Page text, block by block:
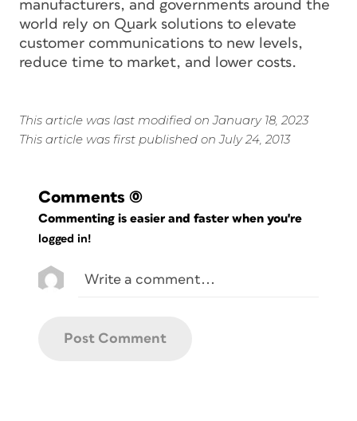
manufacturers, and governments around the
world rely on Quark solutions to elevate
customer communications to new levels,
reduce time to market, and lower costs.
This article was last modified on January 18, 2023
This article was first published on July 24, 2013
Comments (0)
Commenting is easier and faster when you're
logged in!